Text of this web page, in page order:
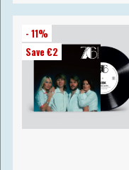
- 11%
Save €2